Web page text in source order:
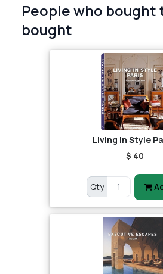
People who bought
bought
Living in Style
$ 40
Qty